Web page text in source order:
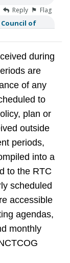
Reply Flag
of
you for your
I635 Project
inordinate
to
Reply Flag
Council of
you for your
select
the
Cost value
transit to the
and the
AAC or the
get worse as
... See
during
are
of any
to
plan or
outside
periods,
into a
to the RTC
scheduled
accessible
agendas,
monthly